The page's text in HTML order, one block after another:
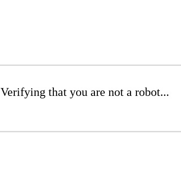
Verifying that you are not a robot...